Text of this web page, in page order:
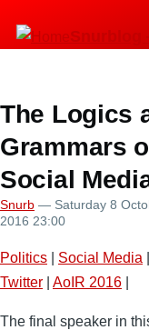
Snurblog
The Logics
Grammars
Social
Snurb — Saturday 8
2016 23:00
Politics Social Media
Twitter
AoIR 2016
The final speaker in